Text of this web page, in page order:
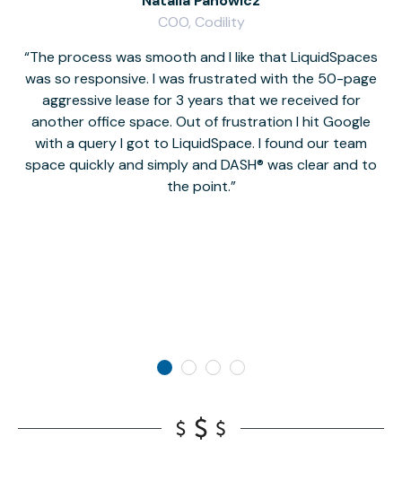
The process was smooth and I like that LiquidSpaces
was so responsive. I was frustrated with the 50-page
aggressive lease for 3 years that we received for
another office space. Out of frustration I hit Google
with a query I got to LiquidSpace. I found our team
space quickly and simply and DASH® was clear and to
the point.
COO, Codility